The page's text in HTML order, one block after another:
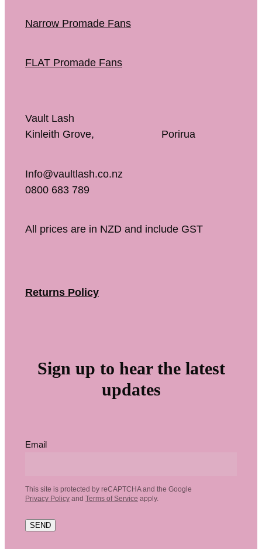
Narrow Promade Fans
FLAT Promade Fans
Vault Lash
Kinleith Grove, Porirua
Info@vaultlash.co.nz
0800 683 789
All prices are in NZD and include GST
Returns Policy
Sign up to hear the latest
updates
Email
This site is protected by reCAPTCHA and the Google
Privacy Policy and Terms of Service apply.
SEND